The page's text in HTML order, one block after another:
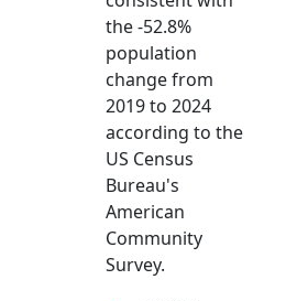
the -52.8%
population
change from
2019 to 2024
according to the
US Census
Bureau's
American
Community
Survey.